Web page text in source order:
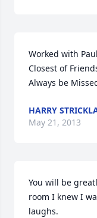
Worked with
Closest of
Always be
HARRY
May 21, 2013
You will be
room I knew I
laughs.